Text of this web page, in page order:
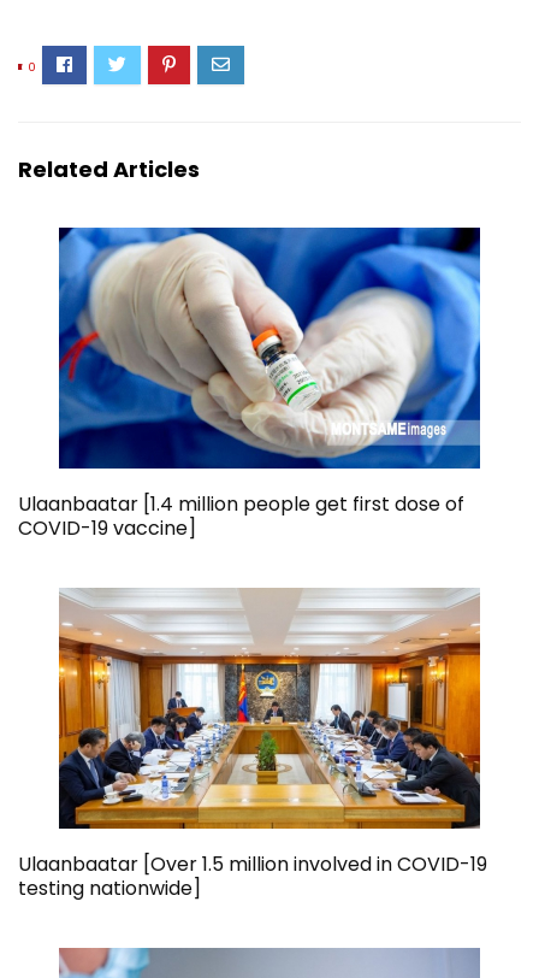
0
Related Articles
Ulaanbaatar [1.4 million people get first dose of
COVID-19 vaccine]
Ulaanbaatar [Over 1.5 million involved in COVID-19
testing nationwide]